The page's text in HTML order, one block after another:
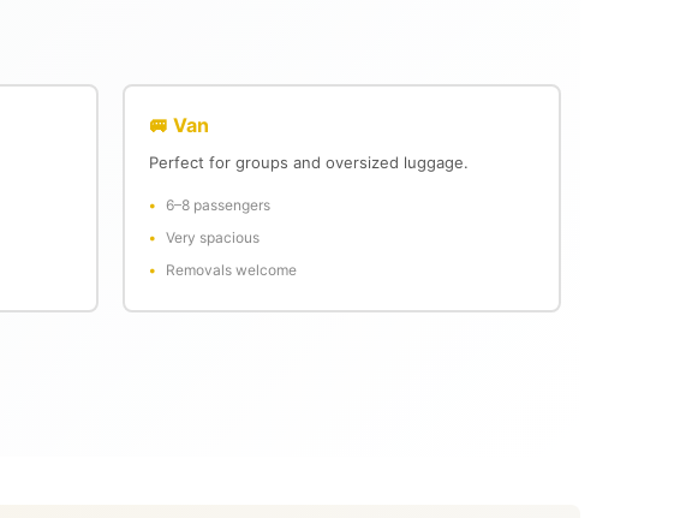
🚐 Van
Perfect for groups and oversized luggage.
6–8 passengers
Very spacious
Removals welcome